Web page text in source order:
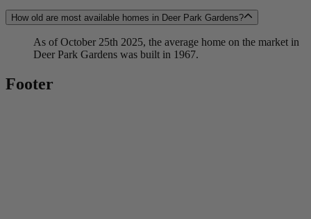
How old are most available homes in Deer Park Gardens?
As of October 25th 2025, the average home on the market in
Deer Park Gardens was built in 1967.
Footer